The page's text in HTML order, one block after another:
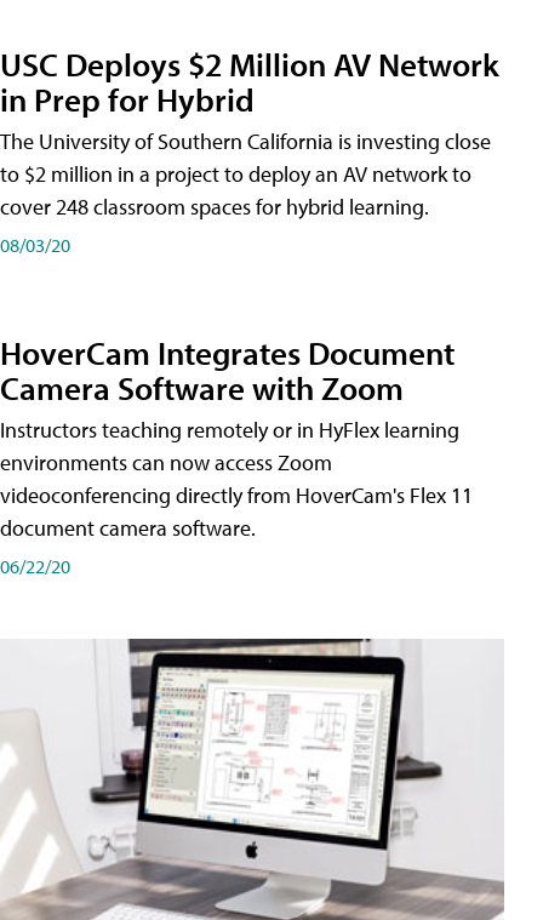
USC Deploys $2 Million AV Network
in Prep for Hybrid
The University of Southern California is investing close
to $2 million in a project to deploy an AV network to
cover 248 classroom spaces for hybrid learning.
08/03/20
HoverCam Integrates Document
Camera Software with Zoom
Instructors teaching remotely or in HyFlex learning
environments can now access Zoom
videoconferencing directly from HoverCam's Flex 11
document camera software.
06/22/20